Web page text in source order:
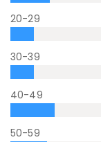
20-29
30-39
40-49
50-59